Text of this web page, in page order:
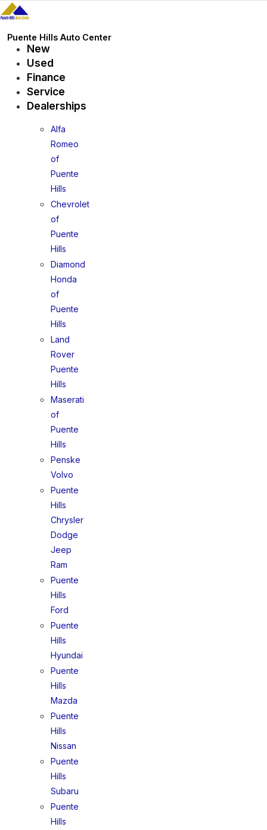
Skip
to
content
Puente Hills Auto Center
New
Used
Finance
Service
Dealerships
Alfa
Romeo
of
Puente
Hills
Chevrolet
of
Puente
Hills
Diamond
Honda
of
Puente
Hills
Land
Rover
Puente
Hills
Maserati
of
Puente
Hills
Penske
Volvo
Puente
Hills
Chrysler
Dodge
Jeep
Ram
Puente
Hills
Ford
Puente
Hills
Hyundai
Puente
Hills
Mazda
Puente
Hills
Nissan
Puente
Hills
Subaru
Puente
Hills